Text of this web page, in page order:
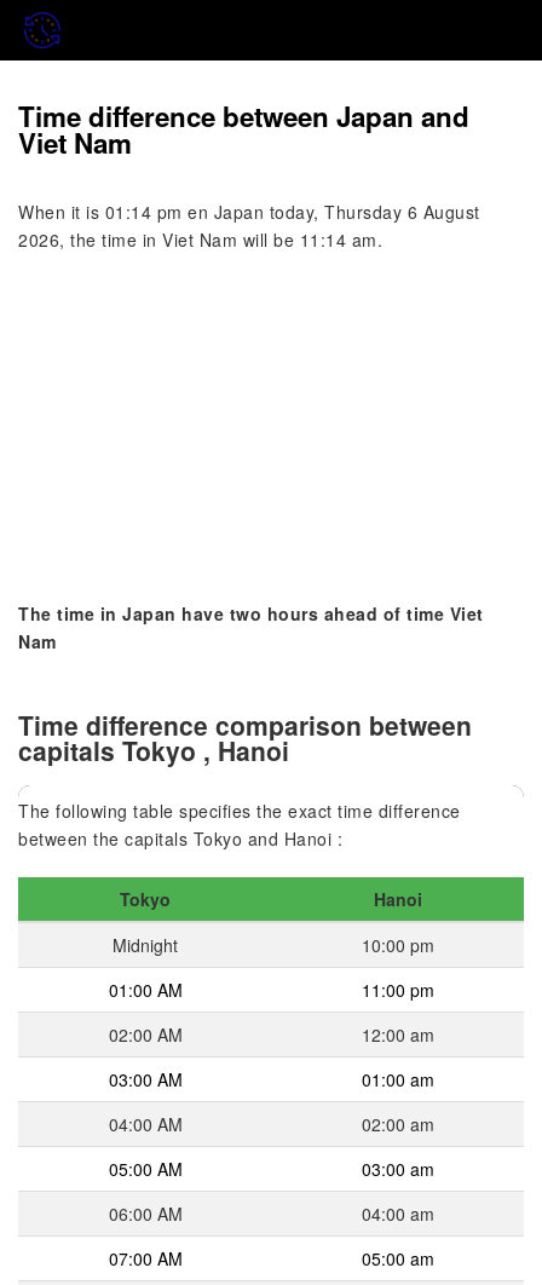
Time difference between Japan and
Viet Nam
When it is 01:14 pm en Japan today, Thursday 6 August
2026, the time in Viet Nam will be 11:14 am.
The time in Japan have two hours ahead of time Viet
Nam
Time difference comparison between
capitals Tokyo , Hanoi
The following table specifies the exact time difference
between the capitals Tokyo and Hanoi :
Tokyo
Hanoi
Midnight
10:00 pm
01:00 AM
11:00 pm
02:00 AM
12:00 am
03:00 AM
01:00 am
04:00 AM
02:00 am
05:00 AM
03:00 am
06:00 AM
04:00 am
07:00 AM
05:00 am